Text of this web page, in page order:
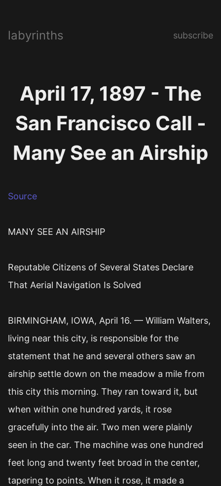
labyrinths subscribe
April 17, 1897 - The
San Francisco Call -
Many See an Airship
Source
MANY SEE AN AIRSHIP
Reputable Citizens of Several States Declare
That Aerial Navigation Is Solved
BIRMINGHAM, IOWA, April 16. — William Walters,
living near this city, is responsible for the
statement that he and several others saw an
airship settle down on the meadow a mile from
this city this morning. They ran toward it, but
when within one hundred yards, it rose
gracefully into the air. Two men were plainly
seen in the car. The machine was one hundred
feet long and twenty feet broad in the center,
tapering to points. When it rose, it made a